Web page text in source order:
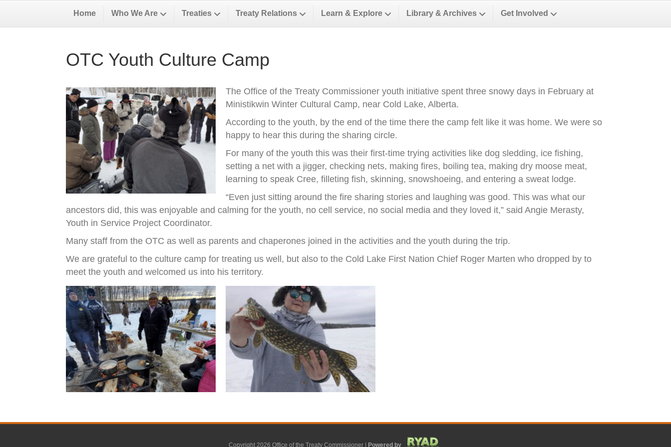
Home Who We Are Treaties Treaty Relations Learn & Explore Library & Archives Get Involved
OTC Youth Culture Camp
The Office of the Treaty Commissioner youth initiative spent three snowy days in February at
Ministikwin Winter Cultural Camp, near Cold Lake, Alberta.
According to the youth, by the end of the time there the camp felt like it was home. We were so
happy to hear this during the sharing circle.
For many of the youth this was their first-time trying activities like dog sledding, ice fishing,
setting a net with a jigger, checking nets, making fires, boiling tea, making dry moose meat,
learning to speak Cree, filleting fish, skinning, snowshoeing, and entering a sweat lodge.
“Even just sitting around the fire sharing stories and laughing was good. This was what our
ancestors did, this was enjoyable and calming for the youth, no cell service, no social media and they loved it,” said Angie Merasty,
Youth in Service Project Coordinator.
Many staff from the OTC as well as parents and chaperones joined in the activities and the youth during the trip.
We are grateful to the culture camp for treating us well, but also to the Cold Lake First Nation Chief Roger Marten who dropped by to
meet the youth and welcomed us into his territory.
Copyright 2026 Office of the Treaty Commissioner | Powered by